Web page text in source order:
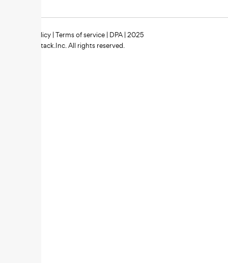
Privacy policy |Terms of service | DPA | 2025
Zipstack.Inc. All rights reserved.